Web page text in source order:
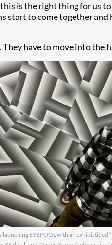
this is the right thing for us
to come together and
have to move into the
launching EYEPOOL with an exhibit titled